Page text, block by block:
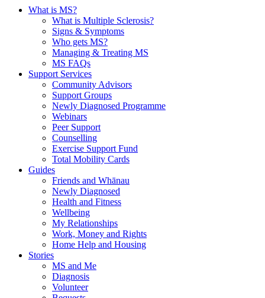
What is MS?
What is Multiple Sclerosis?
Signs & Symptoms
Who gets MS?
Managing & Treating MS
MS FAQs
Support Services
Community Advisors
Support Groups
Newly Diagnosed Programme
Webinars
Peer Support
Counselling
Exercise Support Fund
Total Mobility Cards
Guides
Friends and Whānau
Newly Diagnosed
Health and Fitness
Wellbeing
My Relationships
Work, Money and Rights
Home Help and Housing
Stories
MS and Me
Diagnosis
Volunteer